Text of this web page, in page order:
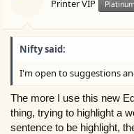
Printer VIP
Nifty said:
I'm open to suggestions
The more I use this new
thing, trying to highlight a
sentence to be highlight,